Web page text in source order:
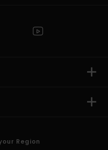
Region